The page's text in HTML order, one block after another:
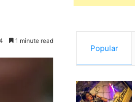
1 minute read
Popular